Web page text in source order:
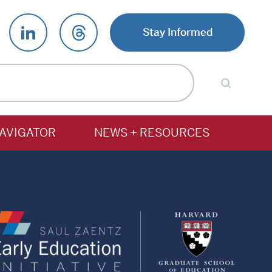
Stay Informed
NEWS + RESOURCES
Education